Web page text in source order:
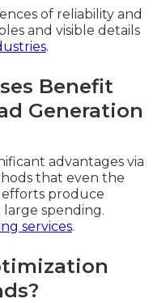
of reliability and
and visible details
.
Benefit
Generation
advantages via
that even the
efforts produce
spending.
services.